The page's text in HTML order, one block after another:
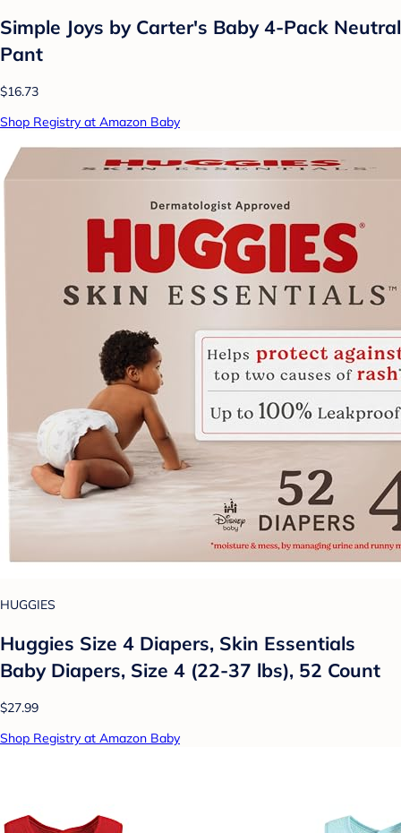
Simple Joys by Carter's Baby 4-Pack Neutral
Pant
$16.73
Shop Registry at Amazon Baby
HUGGIES
Huggies Size 4 Diapers, Skin Essentials
Baby Diapers, Size 4 (22-37 lbs), 52 Count
$27.99
Shop Registry at Amazon Baby